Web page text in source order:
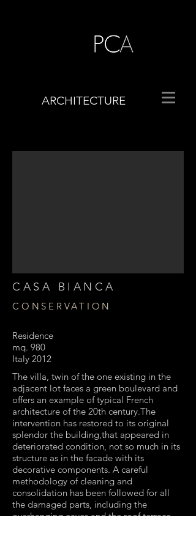
ARCHITECTURE
CASA BIANCA
CONSERVATION
Residence
mq. 980
Italy 2012
The villa, twin of the one existing in the
adjacent lot faces a green boulevard and
offers an example of typical French
architecture of the 20th century.The
intervention has restored to its original
splendor the building,that appeared in
deteriorated condition, not so much in its
structure as in the facade with its
decorative components. A careful
methodology of cleaning and
consolidation has been followed for all
the damaged parts, including the
overhanging eaves and the roof terrace.